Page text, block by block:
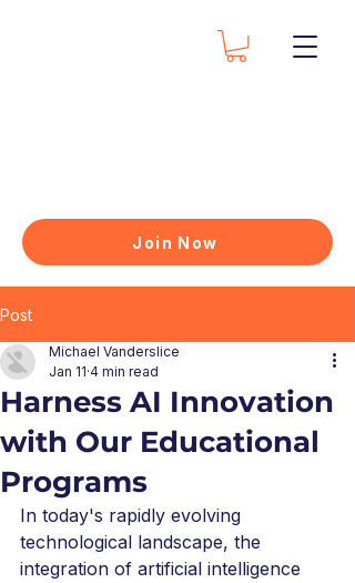
Join Now
Post
Harness AI Innovation
with Our Educational
Programs
Michael Vanderslice
Jan 11 4 min read
In today's rapidly evolving
technological landscape, the
integration of artificial intelligence